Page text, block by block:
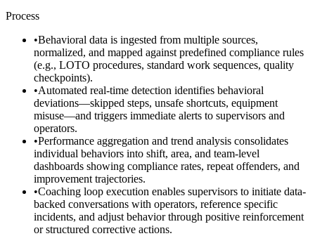
Process
•Behavioral data is ingested from multiple sources,
normalized, and mapped against predefined compliance rules
(e.g., LOTO procedures, standard work sequences, quality
checkpoints).
•Automated real-time detection identifies behavioral
deviations—skipped steps, unsafe shortcuts, equipment
misuse—and triggers immediate alerts to supervisors and
operators.
•Performance aggregation and trend analysis consolidates
individual behaviors into shift, area, and team-level
dashboards showing compliance rates, repeat offenders, and
improvement trajectories.
•Coaching loop execution enables supervisors to initiate data-
backed conversations with operators, reference specific
incidents, and adjust behavior through positive reinforcement
or structured corrective actions.